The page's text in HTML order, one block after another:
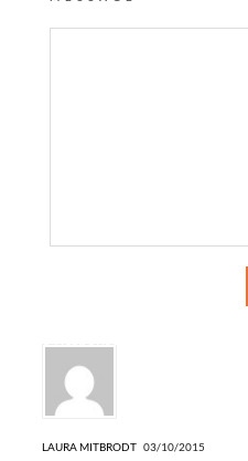
LAURA MITBRODT 03/10/2015